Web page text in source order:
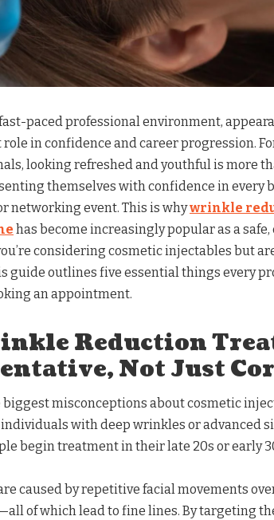
fast-paced professional environment,
in confidence and career progression.
looking refreshed and youthful is more
themselves with confidence in every
networking event. This is whywrinkle
has become increasingly popular as a
considering cosmetic injectables but
guide outlines five essential things every
an appointment.
Reduction
Not Just
biggest misconceptions about cosmetic
with deep wrinkles or advanced
begin treatment in their late 20s or early
caused by repetitive facial movements
of which lead to fine lines. By targeting